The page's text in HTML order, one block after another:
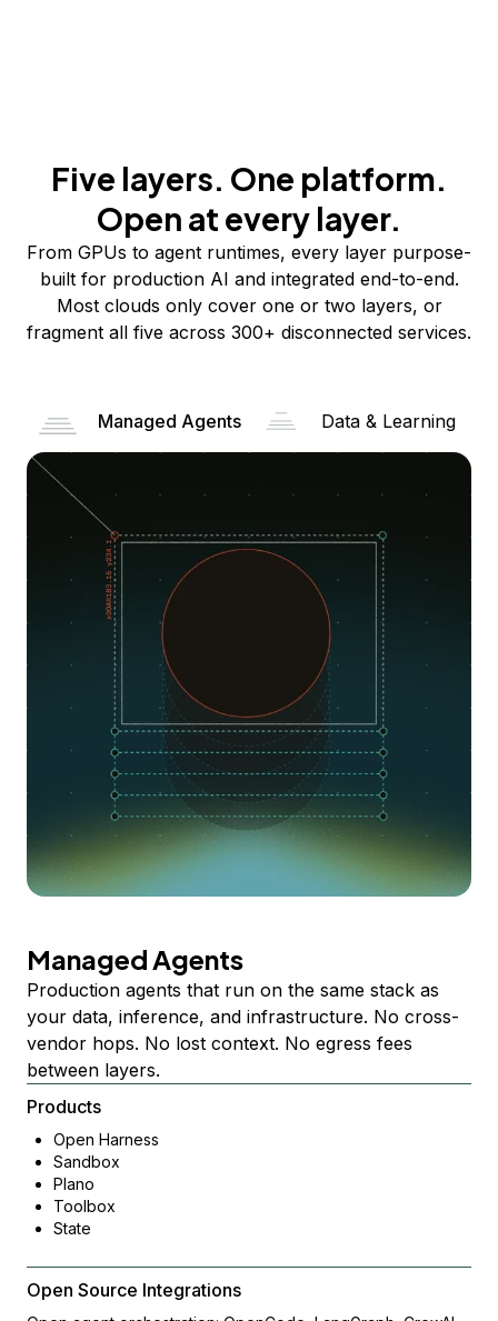
Five layers. One platform.
Open at every layer.
From GPUs to agent runtimes, every layer purpose-
built for production AI and integrated end-to-end.
Most clouds only cover one or two layers, or
fragment all five across 300+ disconnected services.
Managed Agents Data & Learning
Managed Agents
Production agents that run on the same stack as
your data, inference, and infrastructure. No cross-
vendor hops. No lost context. No egress fees
between layers.
Products
Open Harness
Sandbox
Plano
Toolbox
State
Open Source Integrations